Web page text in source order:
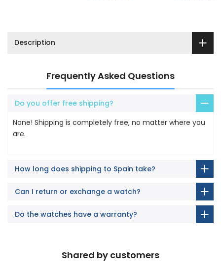
Description
Frequently Asked Questions
Do you offer free shipping?
None! Shipping is completely free, no matter where you
are.
How long does shipping to Spain take?
Can I return or exchange a watch?
Do the watches have a warranty?
Shared by customers